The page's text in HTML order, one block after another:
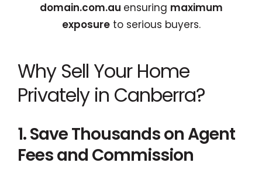
domain.com.au ensuring maximum
exposureto serious buyers.
Why Sell Your Home
Privately in Canberra?
1. Save Thousands on Agent
Fees and Commission